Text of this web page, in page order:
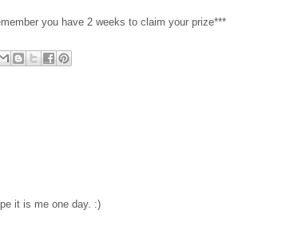
you have 2 weeks to claim your prize***
it is me one day. :)